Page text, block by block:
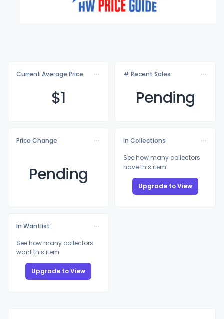
Current Average Price
$1
# Recent Sales
Pending
Price Change
Pending
In Collections
See how many collectors
have this item
Upgrade to View
In Wantlist
See how many collectors
want this item
Upgrade to View